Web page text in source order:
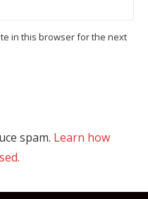
in this browser for the next
spam. Learn how